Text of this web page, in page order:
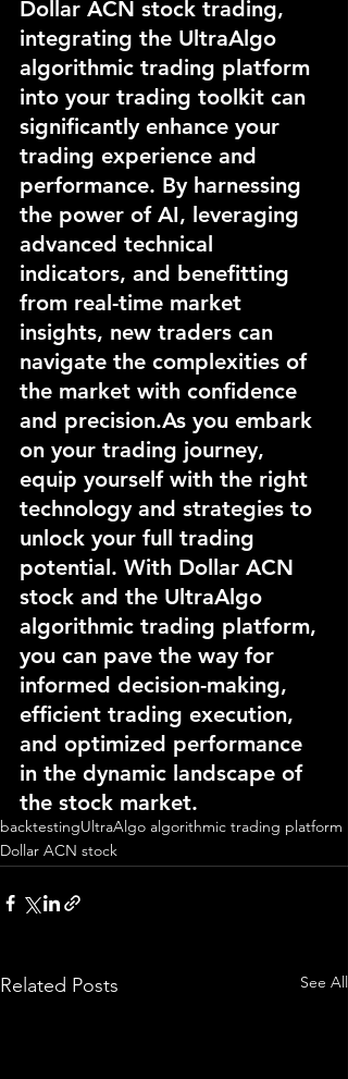
Dollar ACN stock trading,
integrating the UltraAlgo
algorithmic trading platform
into your trading toolkit can
significantly enhance your
trading experience and
performance. By harnessing
the power of AI, leveraging
advanced technical
indicators, and benefitting
from real-time market
insights, new traders can
navigate the complexities of
the market with confidence
and precision.As you embark
on your trading journey,
equip yourself with the right
technology and strategies to
unlock your full trading
potential. With Dollar ACN
stock and the UltraAlgo
algorithmic trading platform,
you can pave the way for
informed decision-making,
efficient trading execution,
and optimized performance
in the dynamic landscape of
the stock market.
backtestingUltraAlgo algorithmic trading platform
Dollar ACN stock
Related Posts See All